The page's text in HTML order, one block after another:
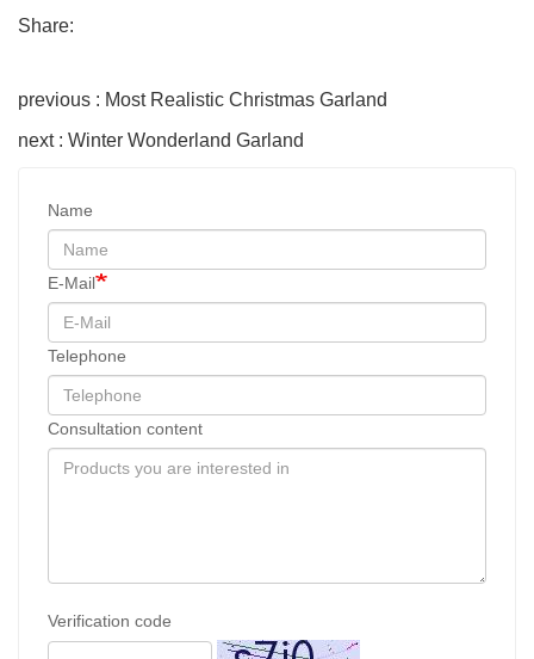
Share:
previous : Most Realistic Christmas Garland
next : Winter Wonderland Garland
Name
E-Mail
Telephone
Consultation content
Verification code